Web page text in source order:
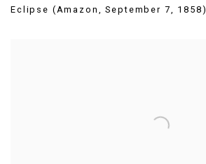
Eclipse (Amazon ,September 7, 1858)